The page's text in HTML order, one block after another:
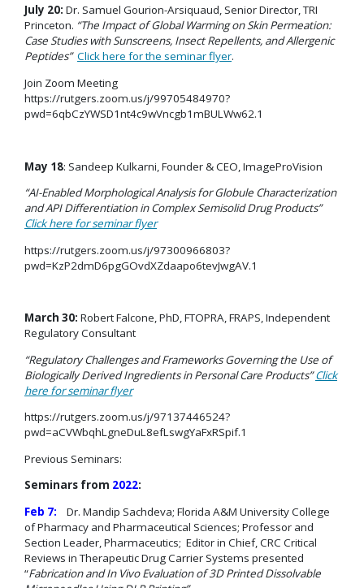
July 20: Dr. Samuel Gourion-Arsiquaud, Senior Director, TRI
Princeton. “The Impact of Global Warming on Skin Permeation:
Case Studies with Sunscreens, Insect Repellents, and Allergenic
Peptides” Click here for the seminar flyer.
Join Zoom Meeting
https://rutgers.zoom.us/j/99705484970?
pwd=6qbCzYWSD1nt4c9wVncgb1mBULWw62.1
May 18: Sandeep Kulkarni, Founder & CEO, ImageProVision
“AI-Enabled Morphological Analysis for Globule Characterization
and API Differentiation in Complex Semisolid Drug Products”
Click here for seminar flyer
https://rutgers.zoom.us/j/97300966803?
pwd=KzP2dmD6pgGOvdXZdaapo6tevJwgAV.1
March 30: Robert Falcone, PhD, FTOPRA, FRAPS, Independent
Regulatory Consultant
“Regulatory Challenges and Frameworks Governing the Use of
Biologically Derived Ingredients in Personal Care Products”Click
here for seminar flyer
https://rutgers.zoom.us/j/97137446524?
pwd=aCVWbqhLgneDuL8efLswgYaFxRSpif.1
Previous Seminars:
Seminars from 2022:
Feb 7: Dr. Mandip Sachdeva; Florida A&M University College
of Pharmacy and Pharmaceutical Sciences; Professor and
Section Leader, Pharmaceutics; Editor in Chief, CRC Critical
Reviews in Therapeutic Drug Carrier Systems presented
“Fabrication and In Vivo Evaluation of 3D Printed Dissolvable